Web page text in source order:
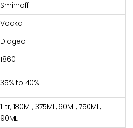
Smirnoff
Vodka
Diageo
1860
35% to 40%
1Ltr, 180ML, 375ML, 60ML, 750ML,
90ML